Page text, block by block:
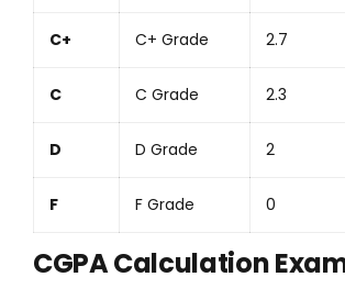
C+ C+ Grade 2.7
C C Grade 2.3
D D Grade 2
F F Grade 0
CGPA Calculation